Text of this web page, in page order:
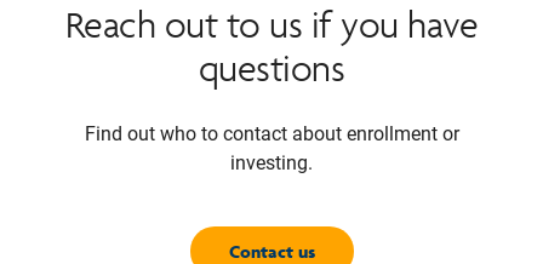
Reach out to us if you have
questions
Find out who to contact about enrollment or
investing.
Contact us